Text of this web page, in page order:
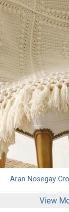
Aran Nosegay
View